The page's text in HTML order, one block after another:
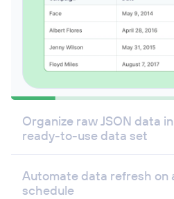
Organize raw JSON data
ready-to-use data set
Automate data refresh on
schedule